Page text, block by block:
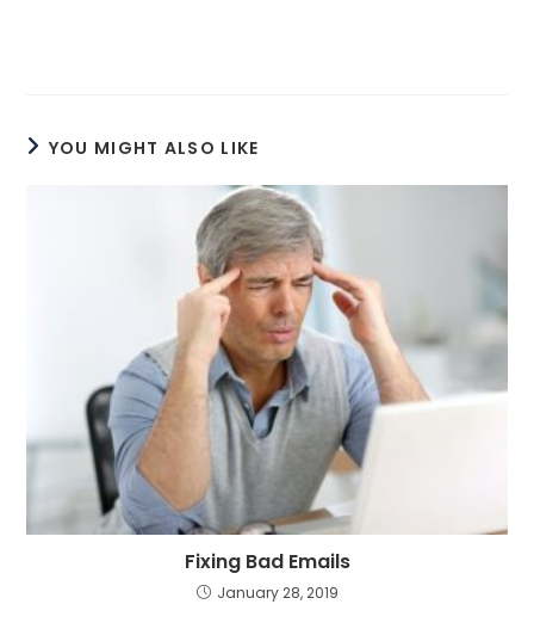
YOU MIGHT ALSO LIKE
Fixing Bad Emails
January 28, 2019